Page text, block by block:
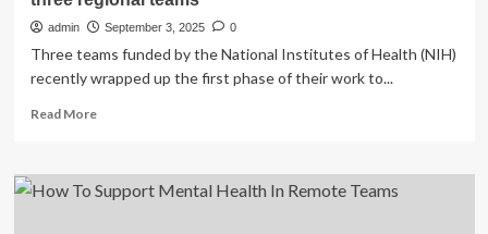
admin September 3, 2025 0
Three teams funded by the National Institutes of Health (NIH)
recently wrapped up the first phase of their work to...
Read MoreRead
Environmental
Factor